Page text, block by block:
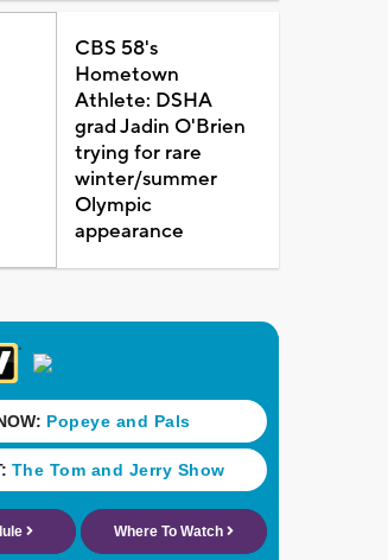
CBS 58's
Hometown
Athlete: DSHA
grad Jadin O'Brien
trying for rare
winter/summer
Olympic
appearance